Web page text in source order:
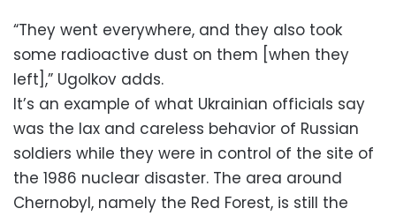
“They went everywhere, and they also took
some radioactive dust on them [when they
left],” Ugolkov adds.
It’s an example of what Ukrainian officials say
was the lax and careless behavior of Russian
soldiers while they were in control of the site of
the 1986 nuclear disaster. The area around
Chernobyl, namely the Red Forest, is still the